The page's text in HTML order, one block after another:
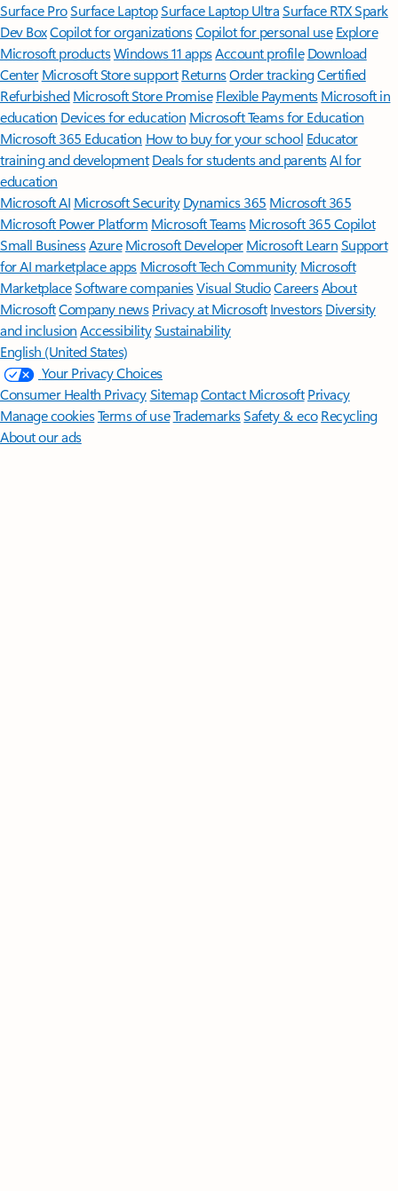
Surface ProSurface LaptopSurface Laptop UltraSurface RTX Spark
Dev BoxCopilot for organizationsCopilot for personal use Explore
Microsoft productsWindows 11 appsAccount profile Download
Center Microsoft Store support ReturnsOrder trackingCertified
Refurbished Microsoft Store Promise Flexible Payments Microsoft in
education Devices for education Microsoft Teams for Education
Microsoft 365 Education How to buy for your school Educator
training and development Deals for students and parentsAI for
education
Microsoft AI Microsoft Security Dynamics 365 Microsoft 365
Microsoft Power Platform Microsoft TeamsMicrosoft 365 Copilot
Small BusinessAzure Microsoft DeveloperMicrosoft LearnSupport
for AI marketplace apps Microsoft Tech Community Microsoft
MarketplaceSoftware companiesVisual StudioCareersAbout
MicrosoftCompany news Privacy at Microsoft Investors Diversity
and inclusion AccessibilitySustainability
English (United States)
Your Privacy Choices
Consumer Health PrivacySitemapContact Microsoft Privacy
Manage cookiesTerms of useTrademarksSafety & eco Recycling
About our ads